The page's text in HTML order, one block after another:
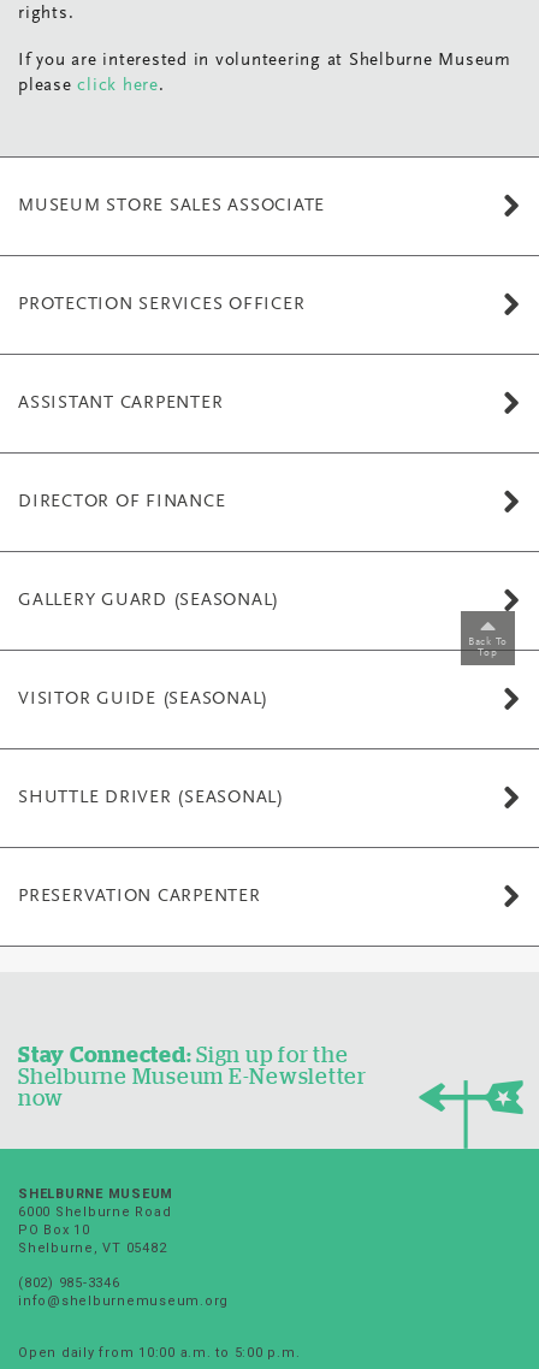
rights.
If you are interested in volunteering at Shelburne Museum
pleaseclick here.
MUSEUM STORE SALES ASSOCIATE
PROTECTION SERVICES OFFICER
ASSISTANT CARPENTER
DIRECTOR OF FINANCE
GALLERY GUARD (SEASONAL)
VISITOR GUIDE (SEASONAL)
SHUTTLE DRIVER (SEASONAL)
PRESERVATION CARPENTER
Back To
Top
Stay Connected: Sign up for the
Shelburne Museum E-Newsletter
now
SHELBURNE MUSEUM
6000 Shelburne Road
PO Box 10
Shelburne, VT 05482
(802) 985-3346
info@shelburnemuseum.org
Open daily from 10:00 a.m. to 5:00 p.m.